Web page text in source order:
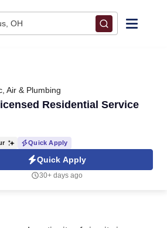
OH
Air & Plumbing
Residential Service
Quick Apply
Quick Apply
30+ days ago